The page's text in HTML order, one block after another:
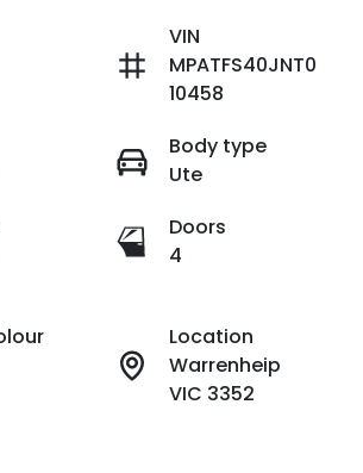
VIN
MPATFS40JNT0
10458
Body type
Ute
Doors
4
Location
Warrenheip
VIC 3352